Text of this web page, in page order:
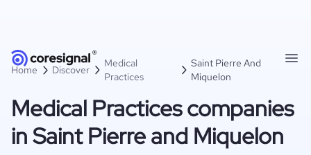
Home Discover
Medical
Practices
Saint Pierre And
Miquelon
Medical Practices companies
in Saint Pierre and Miquelon